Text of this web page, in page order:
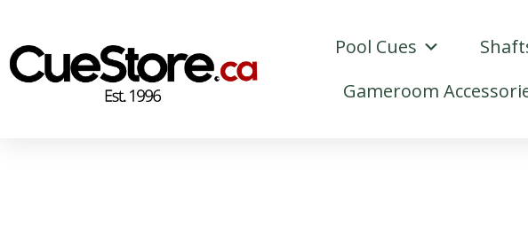
content
Pool Cues
Gameroom